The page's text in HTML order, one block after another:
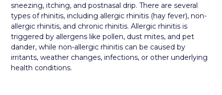
sneezing, itching, and postnasal drip. There are several
types of rhinitis, including allergic rhinitis (hay fever), non-
allergic rhinitis, and chronic rhinitis. Allergic rhinitis is
triggered by allergens like pollen, dust mites, and pet
dander, while non-allergic rhinitis can be caused by
irritants, weather changes, infections, or other underlying
health conditions.